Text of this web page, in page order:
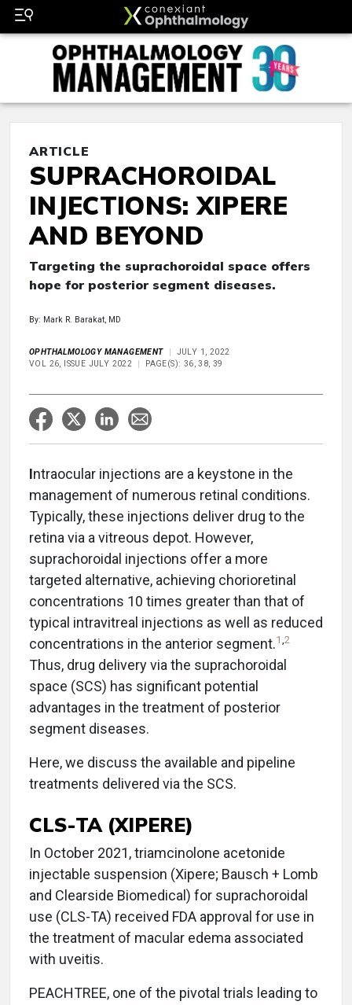
ARTICLE
SUPRACHOROIDAL
INJECTIONS: XIPERE
AND BEYOND
Targeting the suprachoroidal space offers
hope for posterior segment diseases.
By: Mark R. Barakat, MD
OPHTHALMOLOGY MANAGEMENT
JULY 1, 2022
VOL 26, ISSUE JULY 2022
PAGE(S): 36, 38, 39
Intraocular injections are a keystone in the
management of numerous retinal conditions.
Typically, these injections deliver drug to the
retina via a vitreous depot. However,
suprachoroidal injections offer a more
targeted alternative, achieving chorioretinal
concentrations 10 times greater than that of
typical intravitreal injections as well as reduced
concentrations in the anterior segment.1,2
Thus, drug delivery via the suprachoroidal
space (SCS) has significant potential
advantages in the treatment of posterior
segment diseases.
Here, we discuss the available and pipeline
treatments delivered via the SCS.
CLS-TA (XIPERE)
In October 2021, triamcinolone acetonide
injectable suspension (Xipere; Bausch + Lomb
and Clearside Biomedical) for suprachoroidal
use (CLS-TA) received FDA approval for use in
the treatment of macular edema associated
with uveitis.
PEACHTREE, one of the pivotal trials leading to